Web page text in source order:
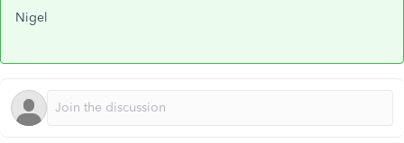
Nigel